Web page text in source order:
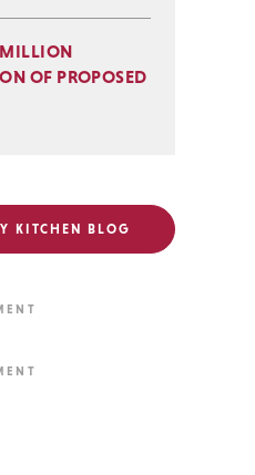
MILLION
OF PROPOSED
KITCHEN BLOG